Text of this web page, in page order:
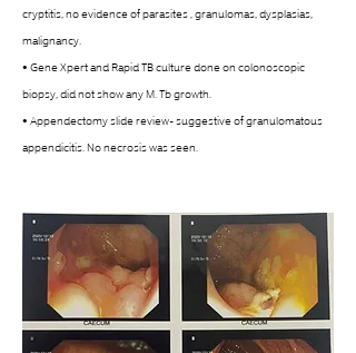
cryptitis, no evidence of parasites , granulomas, dysplasias,
malignancy.
• Gene Xpert and Rapid TB culture done on colonoscopic
biopsy, did not show any M. Tb growth.
• Appendectomy slide review- suggestive of granulomatous
appendicitis. No necrosis was seen.